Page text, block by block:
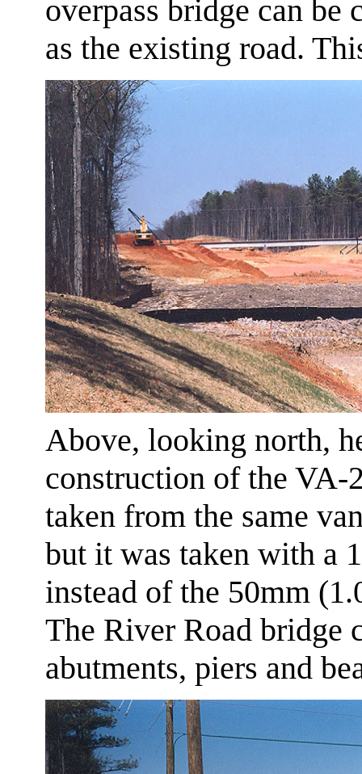
overpass bridge can be
as the existing road.
Above, looking north,
construction of the VA-
taken from the same
but it was taken with a
instead of the 50mm
The River Road bridge
abutments, piers and